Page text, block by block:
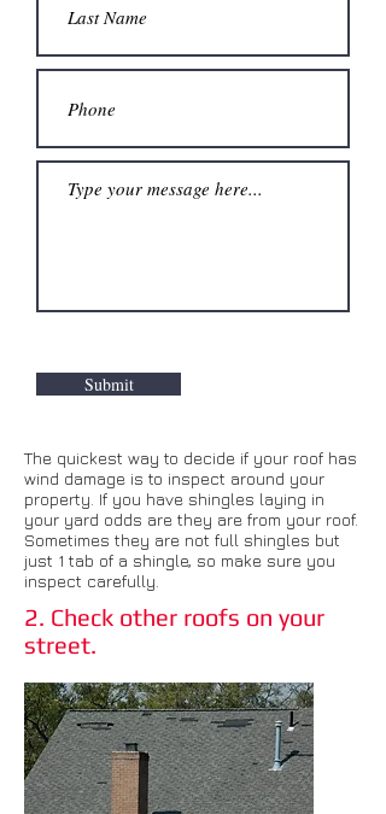
Submit
The quickest way to decide if your roof has
wind damage is to inspect around your
property. If you have shingles laying in
your yard odds are they are from your roof.
Sometimes they are not full shingles but
just 1 tab of a shingle, so make sure you
inspect carefully.
2. Check other roofs on your
street.